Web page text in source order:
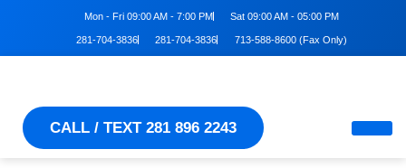
Mon - Fri 09:00 AM - 7:00 PM Sat 09:00 AM - 05:00 PM
281-704-3836 281-704-3836 713-588-8600 (Fax Only)
CALL / TEXT 281 896 2243